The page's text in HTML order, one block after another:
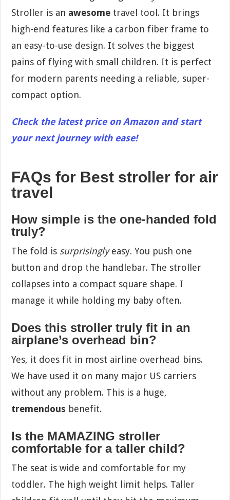
Stroller is an awesome travel tool. It brings
high-end features like a carbon fiber frame to
an easy-to-use design. It solves the biggest
pains of flying with small children. It is perfect
for modern parents needing a reliable, super-
compact option.
Check the latest price on Amazon and start
your next journey with ease!
FAQs for Best stroller for air
travel
How simple is the one-handed fold
truly?
The fold is surprisinglyeasy. You push one
button and drop the handlebar. The stroller
collapses into a compact square shape. I
manage it while holding my baby often.
Does this stroller truly fit in an
airplane’s overhead bin?
Yes, it does fit in most airline overhead bins.
We have used it on many major US carriers
without any problem. This is a huge,
tremendous benefit.
Is the MAMAZING stroller
comfortable for a taller child?
The seat is wide and comfortable for my
toddler. The high weight limit helps. Taller